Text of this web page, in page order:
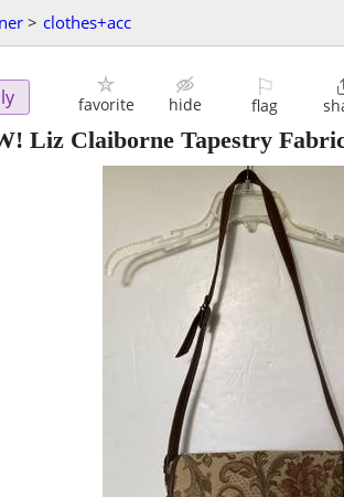
> clothes+acc
favorite hide
⚐
flag
Liz Claiborne Tapestry